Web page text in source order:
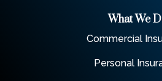
What We
Commercial
Personal